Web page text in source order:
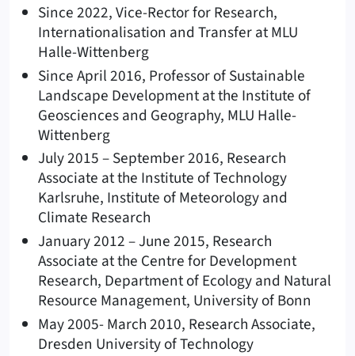
Since 2022, Vice-Rector for Research,
Internationalisation and Transfer at MLU
Halle-Wittenberg
Since April 2016, Professor of Sustainable
Landscape Development at the Institute of
Geosciences and Geography, MLU Halle-
Wittenberg
July 2015 – September 2016, Research
Associate at the Institute of Technology
Karlsruhe, Institute of Meteorology and
Climate Research
January 2012 – June 2015, Research
Associate at the Centre for Development
Research, Department of Ecology and Natural
Resource Management, University of Bonn
May 2005- March 2010, Research Associate,
Dresden University of Technology